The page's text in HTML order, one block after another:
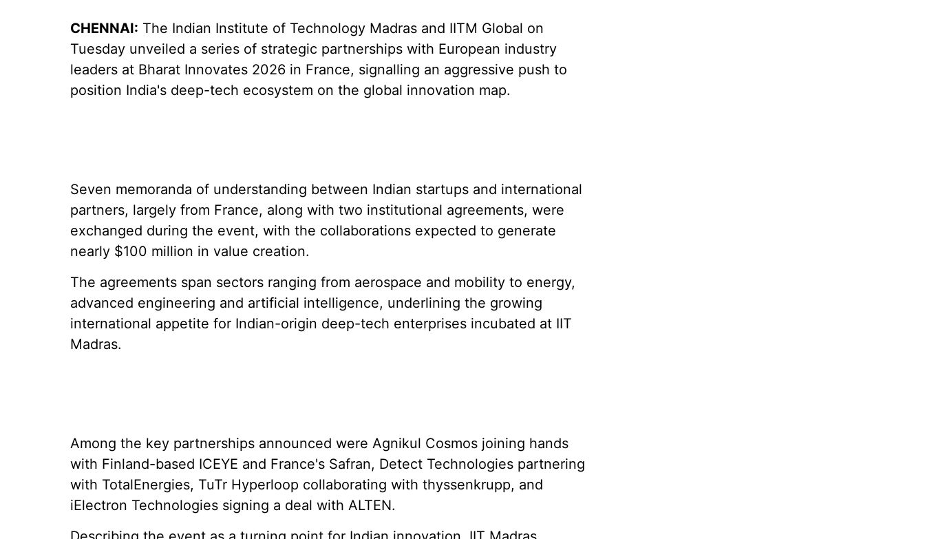
CHENNAI: The Indian Institute of Technology Madras and IITM Global on
Tuesday unveiled a series of strategic partnerships with European industry
leaders at Bharat Innovates 2026 in France, signalling an aggressive push to
position India's deep-tech ecosystem on the global innovation map.
Seven memoranda of understanding between Indian startups and international
partners, largely from France, along with two institutional agreements, were
exchanged during the event, with the collaborations expected to generate
nearly $100 million in value creation.
The agreements span sectors ranging from aerospace and mobility to energy,
advanced engineering and artificial intelligence, underlining the growing
international appetite for Indian-origin deep-tech enterprises incubated at IIT
Madras.
Among the key partnerships announced were Agnikul Cosmos joining hands
with Finland-based ICEYE and France's Safran, Detect Technologies partnering
with TotalEnergies, TuTr Hyperloop collaborating with thyssenkrupp, and
iElectron Technologies signing a deal with ALTEN.